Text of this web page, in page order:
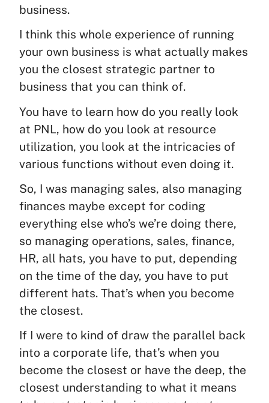
business.
I think this whole experience of running
your own business is what actually makes
you the closest strategic partner to
business that you can think of.
You have to learn how do you really look
at PNL, how do you look at resource
utilization, you look at the intricacies of
various functions without even doing it.
So, I was managing sales, also managing
finances maybe except for coding
everything else who’s we’re doing there,
so managing operations, sales, finance,
HR, all hats, you have to put, depending
on the time of the day, you have to put
different hats. That’s when you become
the closest.
If I were to kind of draw the parallel back
into a corporate life, that’s when you
become the closest or have the deep, the
closest understanding to what it means